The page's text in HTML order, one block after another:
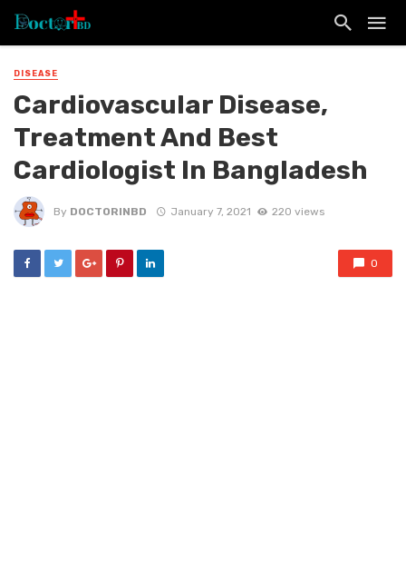
DISEASE
Cardiovascular Disease,
Treatment And Best
Cardiologist In Bangladesh
By DOCTORINBD January 7, 2021 220 views
0